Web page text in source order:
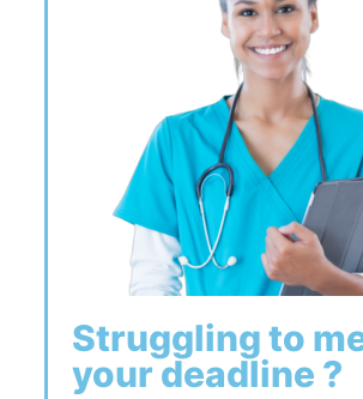
Struggling to
your deadline ?